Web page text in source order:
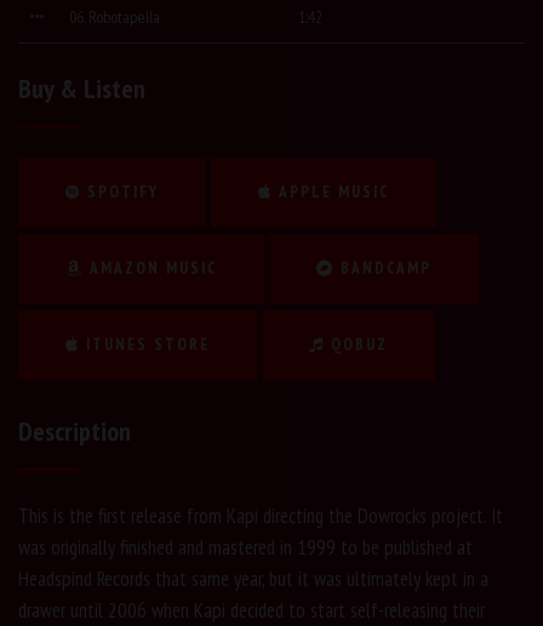
06. Robotapella 1:42
Buy & Listen
SPOTIFY APPLE MUSIC
AMAZON MUSIC BANDCAMP
ITUNES STORE QOBUZ
Description
This is the first release from Kapi directing the Dowrocks project. It
was originally finished and mastered in 1999 to be published at
Headspind Records that same year, but it was ultimately kept in a
drawer until 2006 when Kapi decided to start self-releasing their